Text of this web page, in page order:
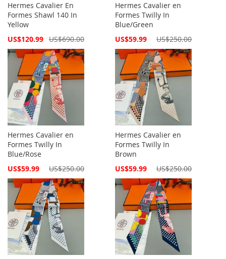
Hermes Cavalier En
Formes Shawl 140 In
Yellow
Special
US$120.99 US$690.00
Hermes Cavalier en
Formes Twilly In
Blue/Green
Special
US$59.99 US$250.00
Hermes Cavalier en
Formes Twilly In
Blue/Rose
Special
US$59.99 US$250.00
Hermes Cavalier en
Formes Twilly In
Brown
Special
US$59.99 US$250.00